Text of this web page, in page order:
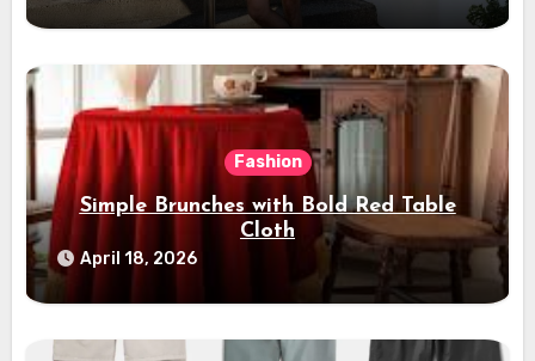
Fashion
Simple Brunches with Bold Red Table
Cloth
April 18, 2026